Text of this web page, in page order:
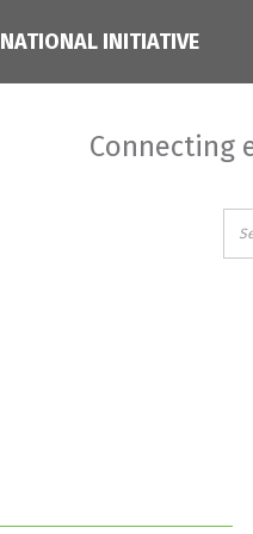
NATIONAL INITIATIVE
Connecting